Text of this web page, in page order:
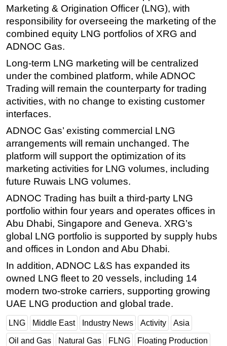
Workover
FPSO
Events
Advertise
OE TV
Marketing & Origination Officer (LNG), with
responsibility for overseeing the marketing of the
combined equity LNG portfolios of XRG and
ADNOC Gas.
Long-term LNG marketing will be centralized
under the combined platform, while ADNOC
Trading will remain the counterparty for trading
activities, with no change to existing customer
interfaces.
ADNOC Gas’ existing commercial LNG
arrangements will remain unchanged. The
platform will support the optimization of its
marketing activities for LNG volumes, including
future Ruwais LNG volumes.
ADNOC Trading has built a third-party LNG
portfolio within four years and operates offices in
Abu Dhabi, Singapore and Geneva. XRG’s
global LNG portfolio is supported by supply hubs
and offices in London and Abu Dhabi.
In addition, ADNOC L&S has expanded its
owned LNG fleet to 20 vessels, including 14
modern two-stroke carriers, supporting growing
UAE LNG production and global trade.
LNG Middle East Industry News Activity Asia
Oil and Gas Natural Gas FLNG Floating Production